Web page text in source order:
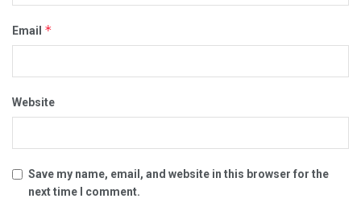
Email *
Website
Save my name, email, and website in this browser for the
next time I comment.